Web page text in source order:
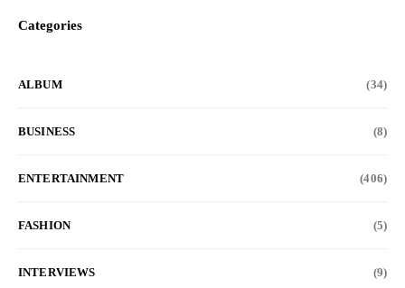
Categories
ALBUM (34)
BUSINESS (8)
ENTERTAINMENT (406)
FASHION (5)
INTERVIEWS (9)